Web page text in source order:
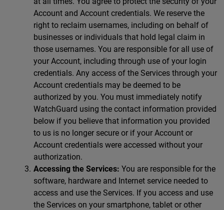
Account and Account credentials. We reserve the
right to reclaim usernames, including on behalf of
businesses or individuals that hold legal claim in
those usernames. You are responsible for all use of
your Account, including through use of your login
credentials. Any access of the Services through your
Account credentials may be deemed to be
authorized by you. You must immediately notify
WatchGuard using the contact information provided
below if you believe that information you provided
to us is no longer secure or if your Account or
Account credentials were accessed without your
authorization.
Accessing the Services: You are responsible for the
software, hardware and Internet service needed to
access and use the Services. If you access and use
the Services on your smartphone, tablet or other